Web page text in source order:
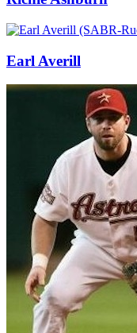
Earl Averill